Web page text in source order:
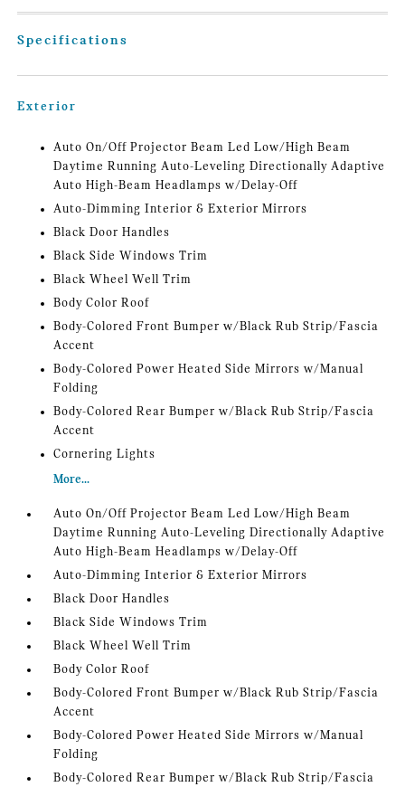
Specifications
Exterior
Auto On/Off Projector Beam Led Low/High Beam
Daytime Running Auto-Leveling Directionally Adaptive
Auto High-Beam Headlamps w/Delay-Off
Auto-Dimming Interior & Exterior Mirrors
Black Door Handles
Black Side Windows Trim
Black Wheel Well Trim
Body Color Roof
Body-Colored Front Bumper w/Black Rub Strip/Fascia
Accent
Body-Colored Power Heated Side Mirrors w/Manual
Folding
Body-Colored Rear Bumper w/Black Rub Strip/Fascia
Accent
Cornering Lights
More...
Auto On/Off Projector Beam Led Low/High Beam
Daytime Running Auto-Leveling Directionally Adaptive
Auto High-Beam Headlamps w/Delay-Off
Auto-Dimming Interior & Exterior Mirrors
Black Door Handles
Black Side Windows Trim
Black Wheel Well Trim
Body Color Roof
Body-Colored Front Bumper w/Black Rub Strip/Fascia
Accent
Body-Colored Power Heated Side Mirrors w/Manual
Folding
Body-Colored Rear Bumper w/Black Rub Strip/Fascia